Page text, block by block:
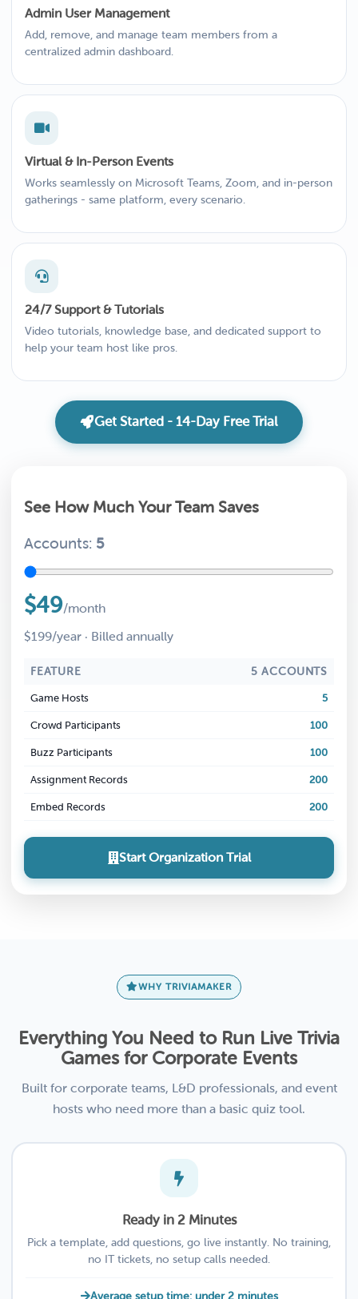
Admin User Management
Add, remove, and manage team members from a
centralized admin dashboard.
Virtual & In-Person Events
Works seamlessly on Microsoft Teams, Zoom, and in-person
gatherings - same platform, every scenario.
24/7 Support & Tutorials
Video tutorials, knowledge base, and dedicated support to
help your team host like pros.
Get Started - 14-Day Free Trial
See How Much Your Team Saves
Accounts: 5
$49/month
$199/year · Billed annually
FEATURE 5 ACCOUNTS
Game Hosts 5
Crowd Participants 100
Buzz Participants 100
Assignment Records 200
Embed Records 200
Start Organization Trial
WHY TRIVIAMAKER
Everything You Need to Run Live Trivia
Games for Corporate Events
Built for corporate teams, L&D professionals, and event
hosts who need more than a basic quiz tool.
Ready in 2 Minutes
Pick a template, add questions, go live instantly. No training,
no IT tickets, no setup calls needed.
Average setup time: under 2 minutes